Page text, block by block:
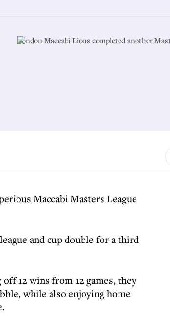
London Maccabi Lions completed another
Maccabi Masters League
and cup double for a third
12 wins from 12 games, they
while also enjoying home